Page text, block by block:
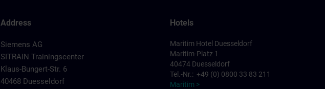
Address
Siemens AG
SITRAIN Trainingscenter
Klaus-Bungert-Str. 6
40468 Duesseldorf
Hotels
Maritim Hotel Duesseldorf
Maritim-Platz 1
40474 Duesseldorf
Tel.-Nr.: +49 (0) 0800 33 83 211
Maritim >